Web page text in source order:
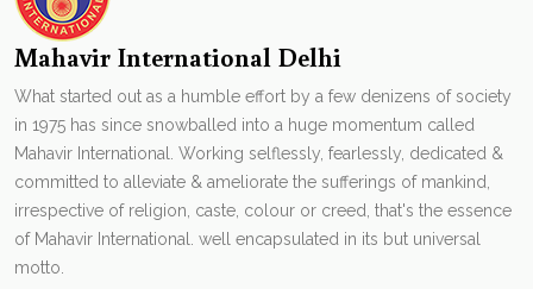
Mahavir International Delhi
What started out as a humble effort by a few denizens of society
in 1975 has since snowballed into a huge momentum called
Mahavir International. Working selflessly, fearlessly, dedicated &
committed to alleviate & ameliorate the sufferings of mankind,
irrespective of religion, caste, colour or creed, that's the essence
of Mahavir International. well encapsulated in its but universal
motto.